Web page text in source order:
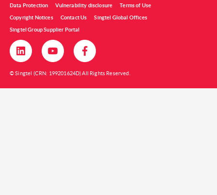
Data Protection Vulnerability disclosure Terms of Use
Copyright Notices Contact Us Singtel Global Offices
Singtel Group Supplier Portal
© Singtel (CRN: 199201624D) All Rights Reserved.